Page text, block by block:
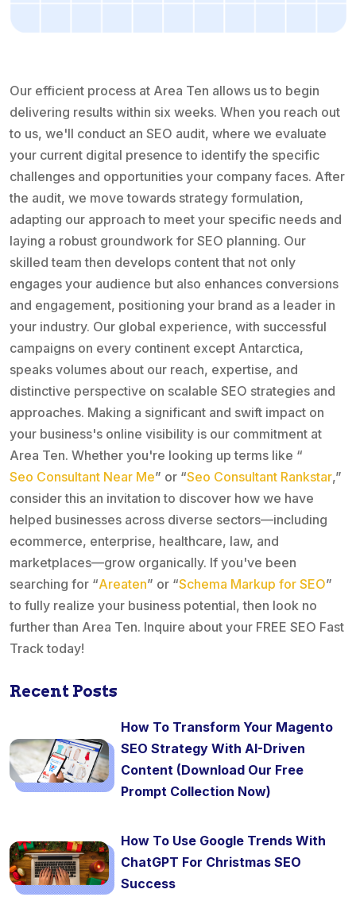
Our efficient process at Area Ten allows us to begin
delivering results within six weeks. When you reach out
to us, we'll conduct an SEO audit, where we evaluate
your current digital presence to identify the specific
challenges and opportunities your company faces. After
the audit, we move towards strategy formulation,
adapting our approach to meet your specific needs and
laying a robust groundwork for SEO planning. Our
skilled team then develops content that not only
engages your audience but also enhances conversions
and engagement, positioning your brand as a leader in
your industry. Our global experience, with successful
campaigns on every continent except Antarctica,
speaks volumes about our reach, expertise, and
distinctive perspective on scalable SEO strategies and
approaches. Making a significant and swift impact on
your business's online visibility is our commitment at
Area Ten. Whether you're looking up terms like “
Seo Consultant Near Me” or “Seo Consultant Rankstar,”
consider this an invitation to discover how we have
helped businesses across diverse sectors—including
ecommerce, enterprise, healthcare, law, and
marketplaces—grow organically. If you've been
searching for “Areaten” or “Schema Markup for SEO”
to fully realize your business potential, then look no
further than Area Ten. Inquire about your FREE SEO Fast
Track today!
Recent Posts
How To Transform Your Magento
SEO Strategy With AI-Driven
Content (Download Our Free
Prompt Collection Now)
How To Use Google Trends With
ChatGPT For Christmas SEO
Success